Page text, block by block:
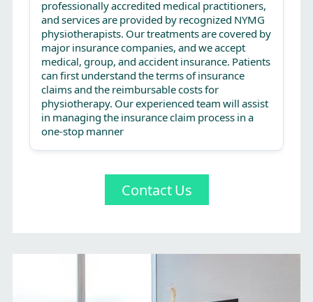
professionally accredited medical practitioners,
and services are provided by recognized NYMG
physiotherapists. Our treatments are covered by
major insurance companies, and we accept
medical, group, and accident insurance. Patients
can first understand the terms of insurance
claims and the reimbursable costs for
physiotherapy. Our experienced team will assist
in managing the insurance claim process in a
one-stop manner
Contact Us